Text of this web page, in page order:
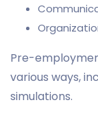
Pre-
various ways,
simulations.